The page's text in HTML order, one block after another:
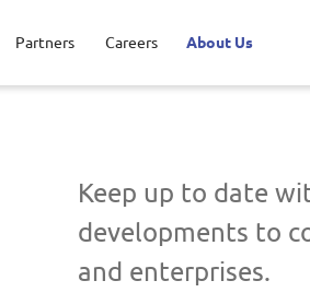
AI AI
Healthcare
Financial services
Partners Careers
View all jobs
About Us
Regional presence
Keep up to date
developments to
and enterprises.